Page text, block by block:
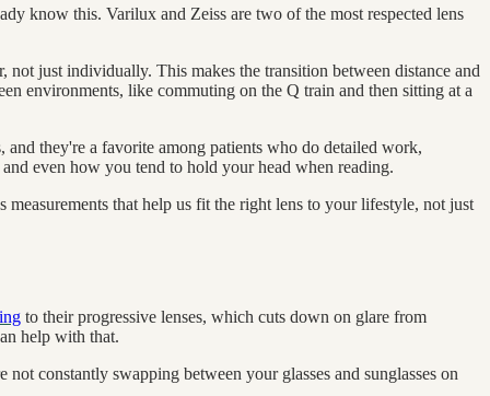
know this. Varilux and Zeiss are two of the most respected lens
just individually. This makes the transition between distance and
environments, like commuting on the Q train and then sitting at a
they're a favorite among patients who do detailed work,
even how you tend to hold your head when reading.
that help us fit the right lens to your lifestyle, not just
to their progressive lenses, which cuts down on glare from
help with that.
constantly swapping between your glasses and sunglasses on